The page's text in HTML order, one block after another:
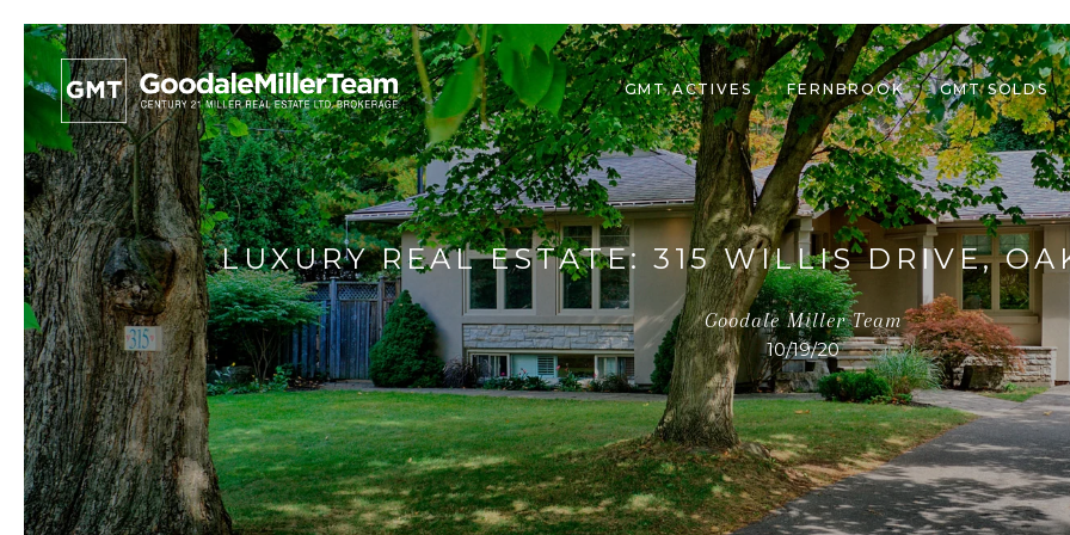
GMT ACTIVES FERNBROOK GMT SOLDS
LUXURY REAL ESTATE: 315 WILLIS DRIVE,
Goodale Miller Team
10/19/20